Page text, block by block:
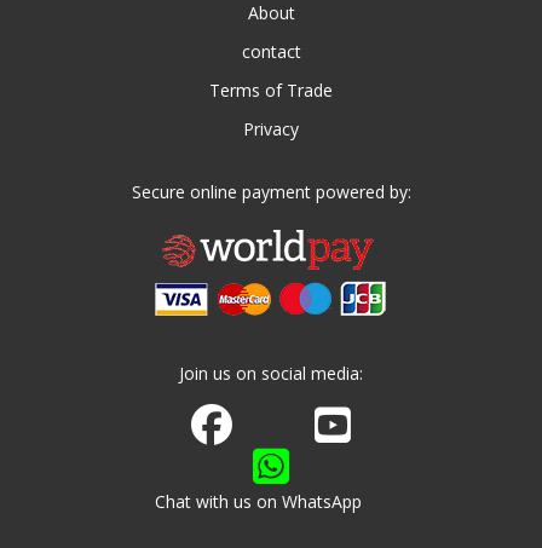
About
contact
Terms of Trade
Privacy
Secure online payment powered by:
Join us on social media:
Join us on Facebook
Watch us on Youtube
Chat with us on WhatsApp